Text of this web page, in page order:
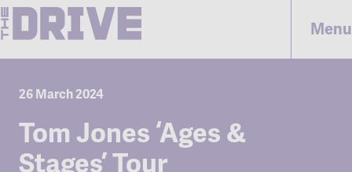
Menu
26 March 2024
Tom Jones ‘Ages &
Stages’ Tour